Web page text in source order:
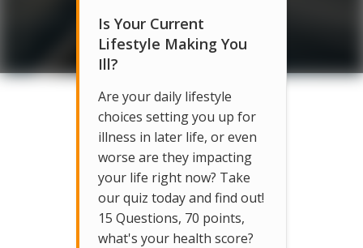
Is Your Current
Lifestyle Making You
Ill?
Are your daily lifestyle
choices setting you up for
illness in later life, or even
worse are they impacting
your life right now? Take
our quiz today and find out!
15 Questions, 70 points,
what's your health score?